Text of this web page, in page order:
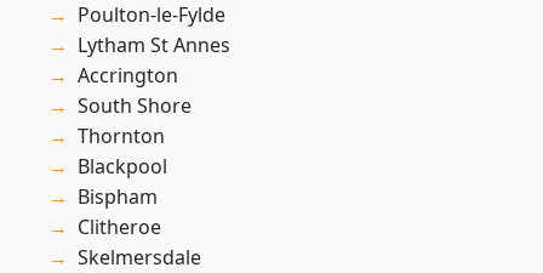
Poulton-le-Fylde
Lytham St Annes
Accrington
South Shore
Thornton
Blackpool
Bispham
Clitheroe
Skelmersdale